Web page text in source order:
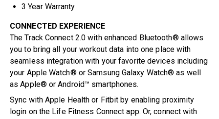
3 Year Warranty
CONNECTED EXPERIENCE
The Track Connect 2.0 with enhanced Bluetooth® allows
you to bring all your workout data into one place with
seamless integration with your favorite devices including
your Apple Watch® or Samsung Galaxy Watch® as well
as Apple® or Android™ smartphones.
Sync with Apple Health or Fitbit by enabling proximity
login on the Life Fitness Connect app. Or, connect with